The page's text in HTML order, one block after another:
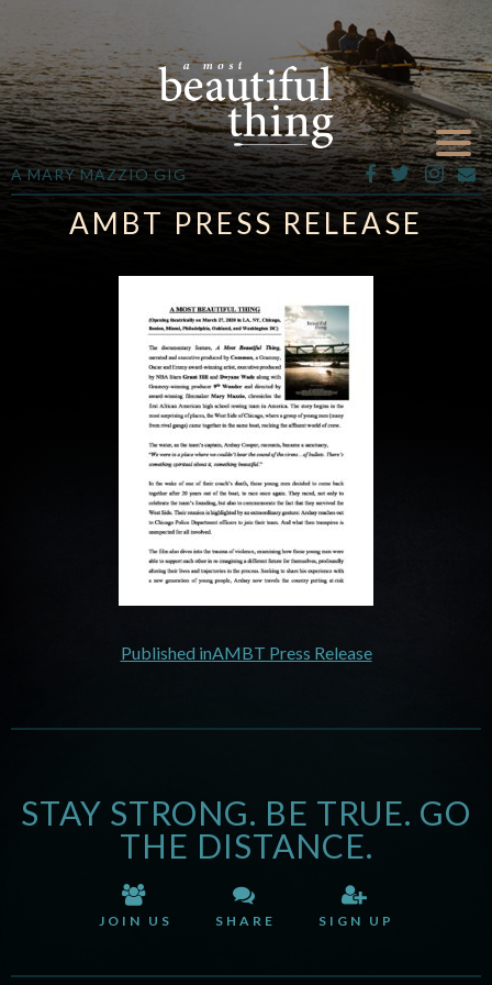
A MARY MAZZIO GIG
AMBT PRESS RELEASE
Published inAMBT Press Release
STAY STRONG. BE TRUE. GO
THE DISTANCE.
JOIN US SHARE SIGN UP